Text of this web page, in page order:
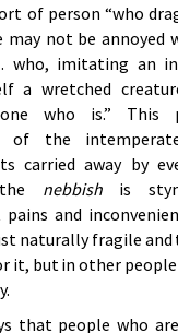
of person “who
may not be annoyed
imitating an
a wretched
one who is.” This
of the
carried away by
nebbishis
and
naturally fragile and
it, but in other
that people who